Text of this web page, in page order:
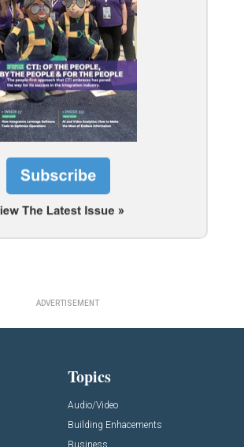
ADVERTISEMENT
Topics
Audio/Video
Building Enhacements
Business